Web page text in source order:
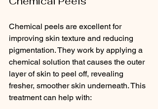
Chemical peels are excellent for
improving skin texture and reducing
pigmentation. They work by applying a
chemical solution that causes the outer
layer of skin to peel off, revealing
fresher, smoother skin underneath. This
treatment can help with: